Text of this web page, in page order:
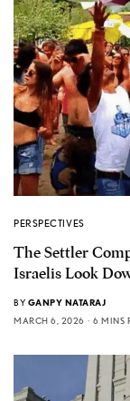
PERSPECTIVES
The Settler
Israelis Look
BY GANPY NATARAJ
MARCH 6, 2026
6 MINS